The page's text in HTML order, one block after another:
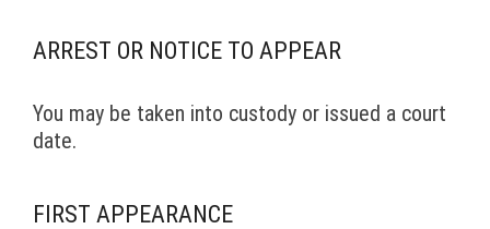
ARREST OR NOTICE TO APPEAR
You may be taken into custody or issued a court
date.
FIRST APPEARANCE